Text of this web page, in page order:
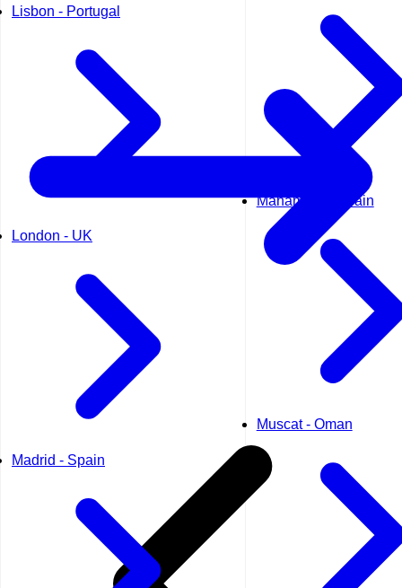
Lisbon - Portugal
London - UK
Madrid - Spain
Manama - Bahrain
Muscat - Oman